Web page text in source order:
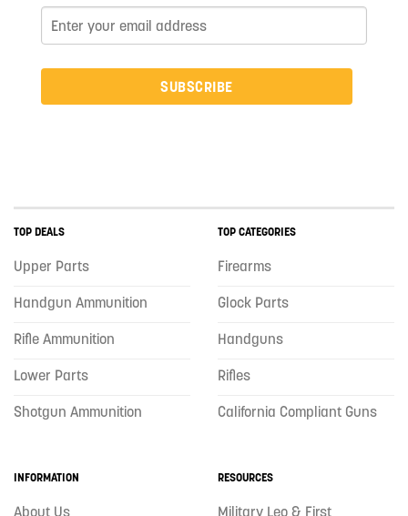
SUBSCRIBE
TOP DEALS
Upper Parts
Handgun Ammunition
Rifle Ammunition
Lower Parts
Shotgun Ammunition
TOP CATEGORIES
Firearms
Glock Parts
Handguns
Rifles
California Compliant Guns
INFORMATION
About Us
RESOURCES
Military Leo & First